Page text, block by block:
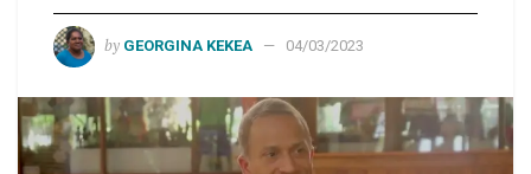
by GEORGINA KEKEA 04/03/2023